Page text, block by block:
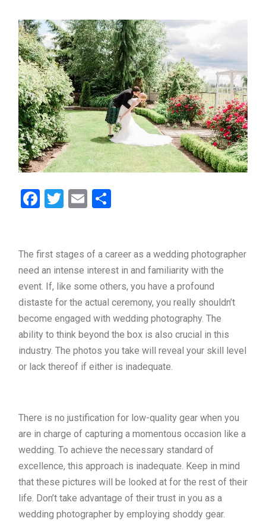
Facebook
Twitter
Email
The first stages of a career as a wedding photographer
need an intense interest in and familiarity with the
event. If, like some others, you have a profound
distaste for the actual ceremony, you really shouldn’t
become engaged with wedding photography. The
ability to think beyond the box is also crucial in this
industry. The photos you take will reveal your skill level
or lack thereof if either is inadequate.
There is no justification for low-quality gear when you
are in charge of capturing a momentous occasion like a
wedding. To achieve the necessary standard of
excellence, this approach is inadequate. Keep in mind
that these pictures will be looked at for the rest of their
life. Don’t take advantage of their trust in you as a
wedding photographer by employing shoddy gear.